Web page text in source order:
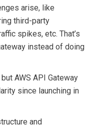
arise, like
third-party
spikes, etc. That’s
instead of doing
AWS API Gateway
since launching in
and